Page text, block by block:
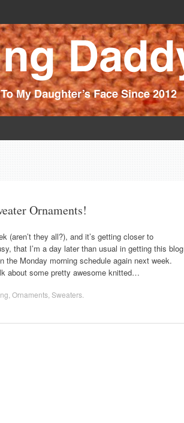
Ornaments!
(aren’t they all?), and it’s getting closer to
that I’m a day later than usual in getting this blog
Monday morning schedule again next week.
about some pretty awesome knitted…
Ornaments Sweaters